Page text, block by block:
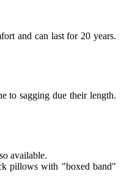
and can last for 20 years.
to sagging due their length.
available.
pillows with "boxed band"